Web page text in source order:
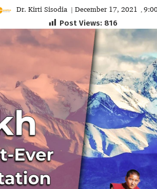
Dr. Kirti Sisodia | December 17, 2021 ,
Post Views: 816